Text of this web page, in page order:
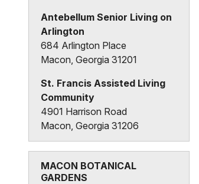
Antebellum Senior Living on
Arlington
684 Arlington Place
Macon, Georgia 31201
St. Francis Assisted Living
Community
4901 Harrison Road
Macon, Georgia 31206
MACON BOTANICAL
GARDENS